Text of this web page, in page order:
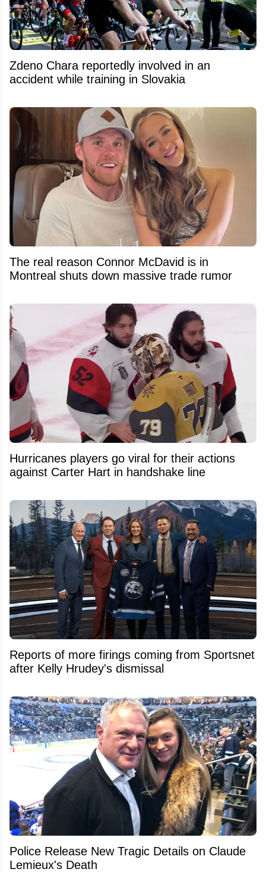
Zdeno Chara reportedly involved in an
accident while training in Slovakia
The real reason Connor McDavid is in
Montreal shuts down massive trade rumor
Hurricanes players go viral for their actions
against Carter Hart in handshake line
Reports of more firings coming from Sportsnet
after Kelly Hrudey's dismissal
Police Release New Tragic Details on Claude
Lemieux's Death